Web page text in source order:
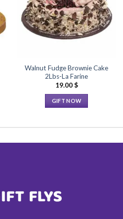
Add to
Wishlist
Walnut Fudge Brownie Cake
2Lbs-La Farine
19.00$
GIFT NOW
multiple